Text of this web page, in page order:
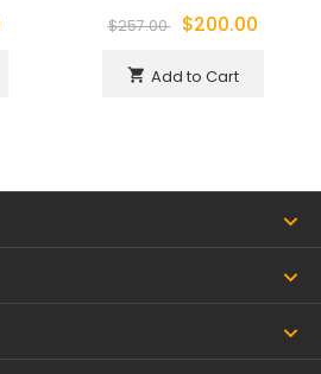
$257.00 $200.00
shopping_cart Add to Cart